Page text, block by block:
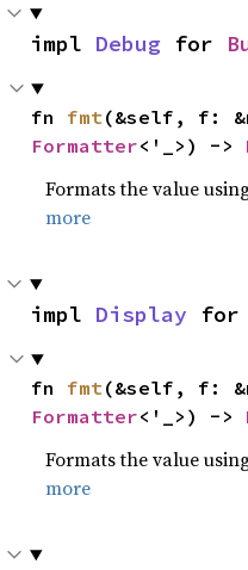
impl Debug for
fn fmt
Formatter<'_>) ->
Formats the value
more
impl Display for
fn fmt
Formatter<'_>) ->
Formats the value
more